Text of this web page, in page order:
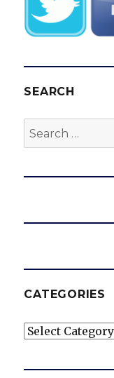
SEARCH
Search
for:
CATEGORIES
Categories